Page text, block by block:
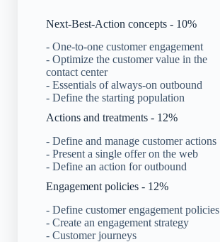
Next-Best-Action concepts - 10%
- One-to-one customer engagement
- Optimize the customer value in the
contact center
- Essentials of always-on outbound
- Define the starting population
Actions and treatments - 12%
- Define and manage customer actions
- Present a single offer on the web
- Define an action for outbound
Engagement policies - 12%
- Define customer engagement policies
- Create an engagement strategy
- Customer journeys